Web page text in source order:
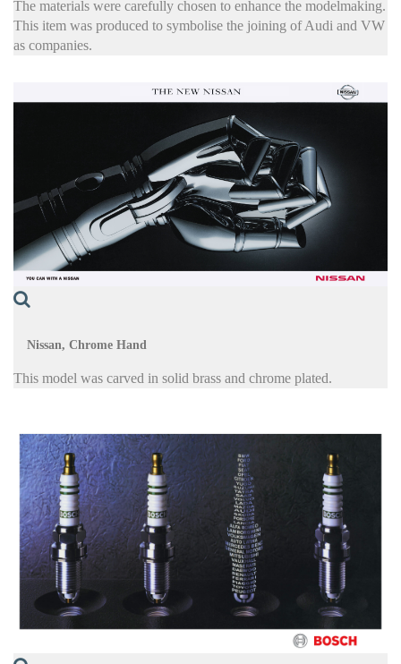
The materials were carefully chosen to enhance the modelmaking.
This item was produced to symbolise the joining of Audi and VW
as companies.
Nissan, Chrome Hand
This model was carved in solid brass and chrome plated.